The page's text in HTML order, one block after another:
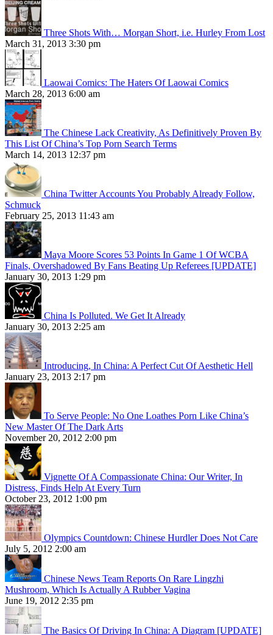
Three Shots With… Morgan Short, i.e. Hurley From Lost
March 31, 2013 3:30 pm
Laowai Comics: The Haters Of Laowai Comics
March 28, 2013 6:00 am
The Chinese Lack Creativity, As Definitively Proven By
This List Of China’s Top Porn Search Terms
March 14, 2013 12:37 pm
China Twitter Accounts You Probably Already Follow,
Schmuck
February 25, 2013 11:43 am
Maya Moore Scores 53 Points In Game 1 Of WCBA
Finals, Overshadowed By Fans Beating Up Referees [UPDATE]
January 30, 2013 1:29 pm
China Is Polluted. We Get It Already
January 30, 2013 2:25 am
Introducing, In China: A Perfect Cut Of Aesthetic Hell
January 23, 2013 2:17 pm
To Serve People: No One Loathes Porn Like China’s
New Master Of The Dark Arts
November 20, 2012 2:00 pm
Vignette Of A Compassionate China: Our Writer, In
Distress, Finds Help At Every Turn
October 23, 2012 1:00 pm
Olympics Countdown: Chinese Hurdler Does Not Care
July 5, 2012 2:00 am
Chinese News Team Reports On Rare Lingzhi
Mushroom, Which Is Actually A Rubber Vagina
June 19, 2012 2:35 pm
The Basics Of Driving In China: A Diagram [UPDATE]